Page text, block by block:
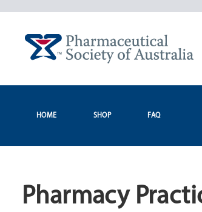
HOME SHOP FAQ
Pharmacy